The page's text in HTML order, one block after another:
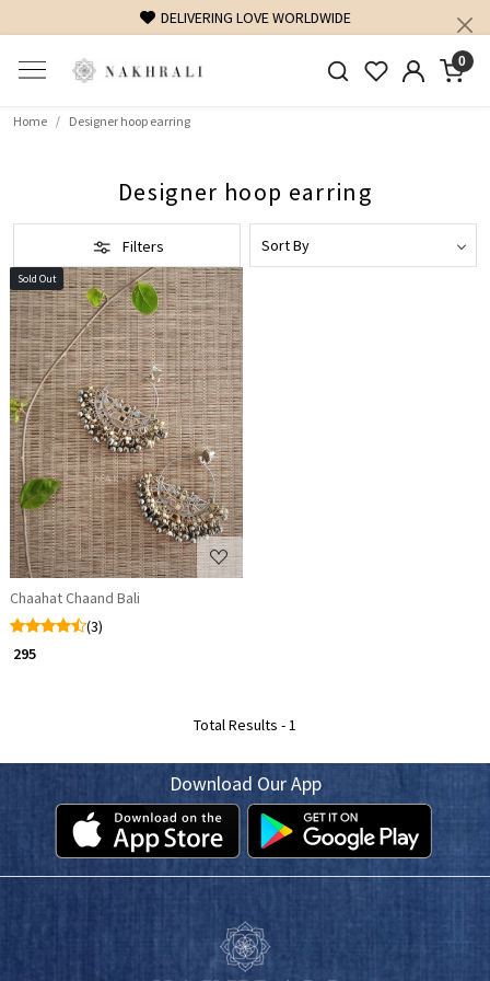
DELIVERING LOVE WORLDWIDE
0
Home Designer hoop earring
Designer hoop earring
Filters
Sold Out
Loading...
Chaahat Chaand Bali
(3)
₹ 295
Total Results -1
Download Our App